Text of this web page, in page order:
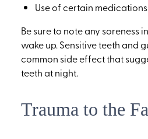
Use of certain
Be sure to note any soreness
wake up. Sensitive teeth and
common side effect that
teeth at night.
Trauma to the